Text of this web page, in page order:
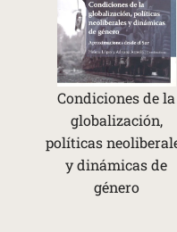
Condiciones de la
globalización,
políticas
y dinámicas de
género